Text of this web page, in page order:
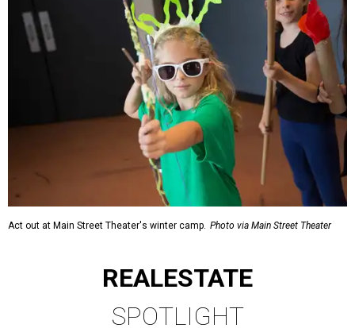
Act out at Main Street Theater's winter camp. Photo via Main Street Theater
REALESTATE
SPOTLIGHT